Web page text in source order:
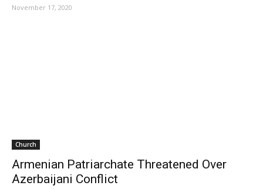
November 17, 2020
Church
Armenian Patriarchate Threatened Over
Azerbaijani Conflict